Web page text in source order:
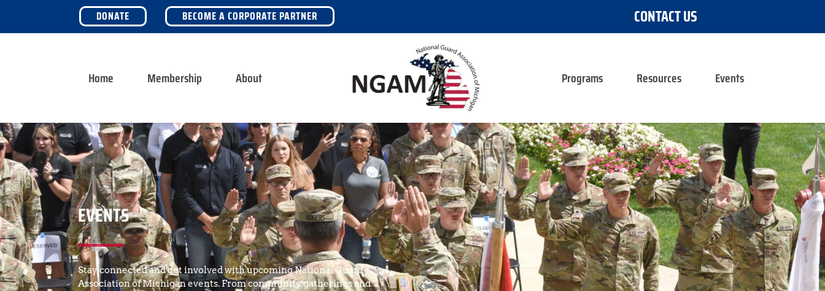
DONATE BECOME A CORPORATE PARTNER CONTACT US
Home Membership About Programs Resources Events
EVENTS
Stay connected and get involved with upcoming National Guard
Association of Michigan events. From community gatherings and